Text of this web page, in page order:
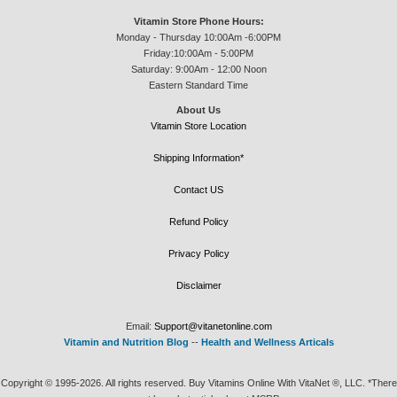
Vitamin Store Phone Hours:
Monday - Thursday 10:00Am -6:00PM
Friday:10:00Am - 5:00PM
Saturday: 9:00Am - 12:00 Noon
Eastern Standard Time
About Us
Vitamin Store Location
Shipping Information*
Contact US
Refund Policy
Privacy Policy
Disclaimer
Email: Support@vitanetonline.com
Vitamin and Nutrition Blog -- Health and Wellness Articals
Copyright © 1995-2026. All rights reserved. Buy Vitamins Online With VitaNet ®, LLC. *There